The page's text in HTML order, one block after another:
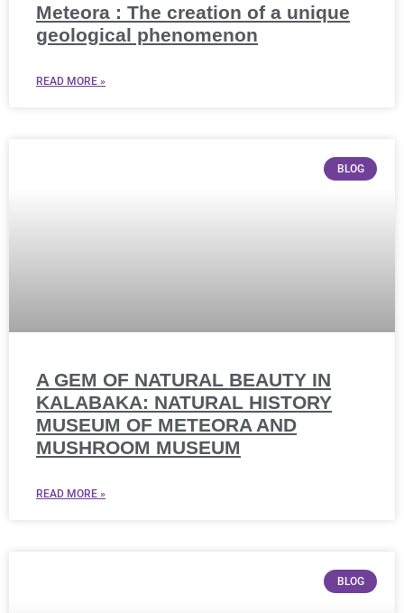
Meteora : The creation of a unique
geological phenomenon
READ MORE »
BLOG
A GEM OF NATURAL BEAUTY IN
KALABAKA: NATURAL HISTORY
MUSEUM OF METEORA AND
MUSHROOM MUSEUM
READ MORE »
BLOG